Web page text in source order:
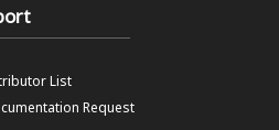
List
Request